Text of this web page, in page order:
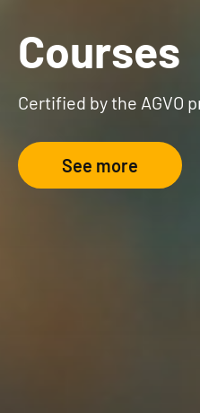
Courses
Certified by the AGVO
See more